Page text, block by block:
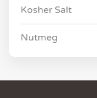
Kosher Salt
Nutmeg